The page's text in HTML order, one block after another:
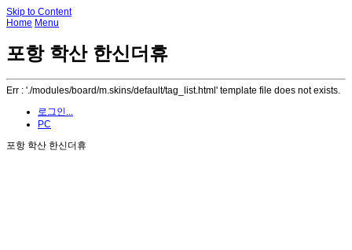
Skip to Content
Home Menu
포항 학산 한신더휴
Err : './modules/board/m.skins/default/tag_list.html' template file does not exists.
로그인...
PC
포항 학산 한신더휴